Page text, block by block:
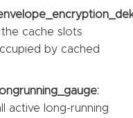
cache slots
by cached
active long-running